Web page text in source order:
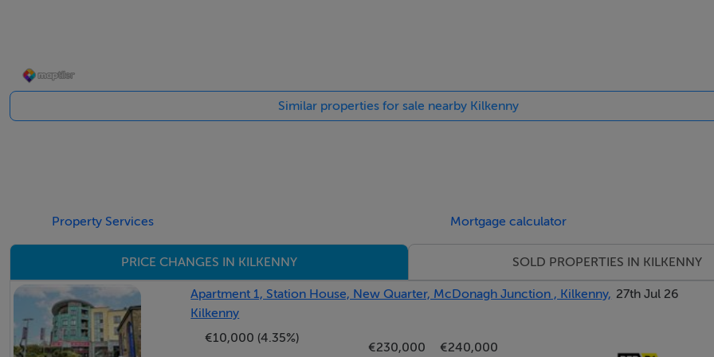
inspection or otherwise as to the accuracy of these particulars. The vendor or lessor do not make, give or imply nor is
McCreery or its staff authorized to make, give or imply any representation or warranty whatsoever in respect of this
Features
✓ Last house available in the development
✓ Large 5-bedroom detached home
✓ A3 energy rating
✓ Exceptional corner site
✓ Adjacent to Kilkenny Golf Club
✓ Off-street parking for up to 4 cars
Similar properties for sale nearby Kilkenny
Property Services Mortgage calculator
PRICE CHANGES IN KILKENNY SOLD PROPERTIES IN KILKENNY
Apartment 1, Station House, New Quarter, McDonagh Junction , Kilkenny,
Kilkenny
€10,000 (4.35%)
€230,000 €240,000
27th Jul 26